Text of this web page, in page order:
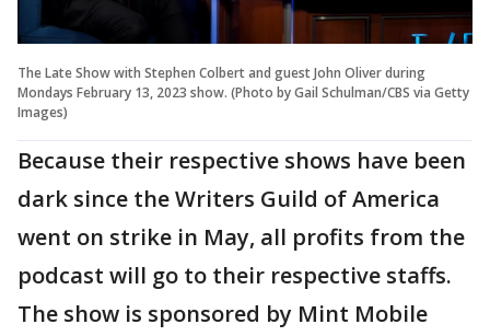
The Late Show with Stephen Colbert and guest John Oliver during
Mondays February 13, 2023 show. (Photo by Gail Schulman/CBS via Getty
Images)
Because their respective shows have been
dark since the Writers Guild of America
went on strike in May, all profits from the
podcast will go to their respective staffs.
The show is sponsored by Mint Mobile